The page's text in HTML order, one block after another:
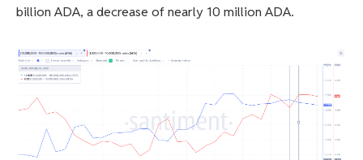
billion ADA, a decrease of nearly 10 million ADA.